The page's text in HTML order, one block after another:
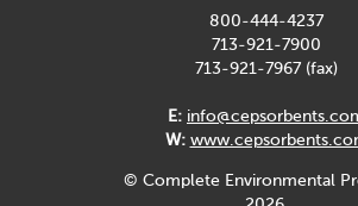
800-444-4237
713-921-7900
713-921-7967 (fax)
E:
W:
© Complete Environmental